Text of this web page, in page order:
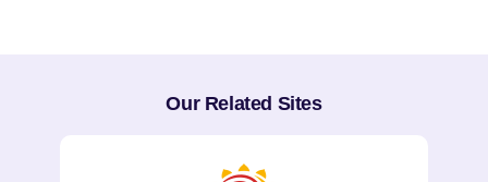
Our Related Sites